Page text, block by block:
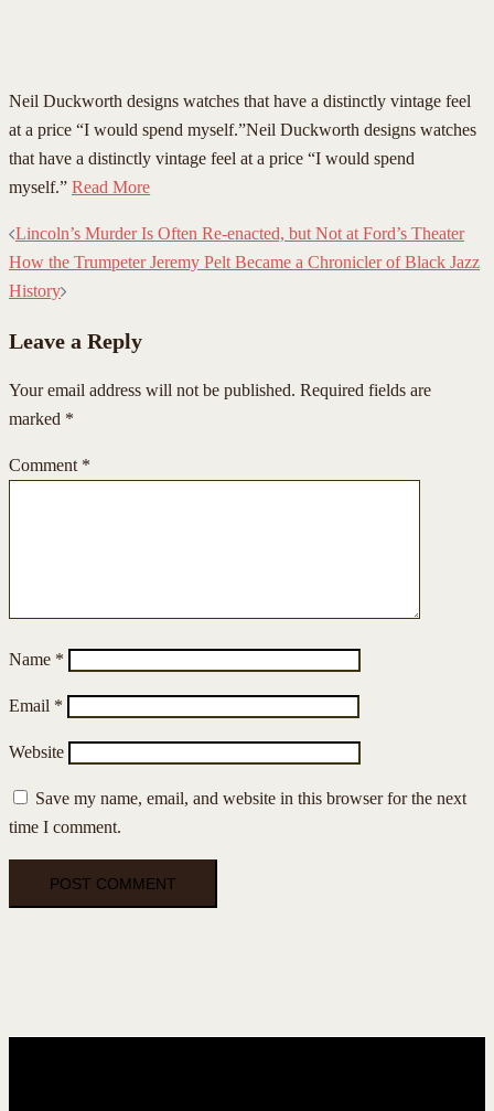
Neil Duckworth designs watches that have a distinctly vintage feel
at a price “I would spend myself.”Neil Duckworth designs watches
that have a distinctly vintage feel at a price “I would spend
myself.” Read More
Post
navigation
Lincoln’s Murder Is Often Re-enacted, but Not at Ford’s Theater
How the Trumpeter Jeremy Pelt Became a Chronicler of Black Jazz
History
Leave a Reply
Your email address will not be published. Required fields are
marked *
Comment *
Name *
Email *
Website
Save my name, email, and website in this browser for the next
time I comment.